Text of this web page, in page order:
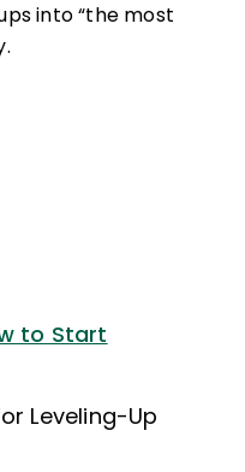
into “the most
to Start
Leveling-Up